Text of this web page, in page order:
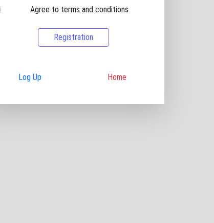
Agree to terms and conditions
Registration
Log Up Home